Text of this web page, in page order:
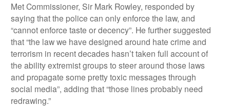
Met Commissioner, Sir Mark Rowley, responded by
saying that the police can only enforce the law, and
“cannot enforce taste or decency”. He further suggested
that “the law we have designed around hate crime and
terrorism in recent decades hasn’t taken full account of
the ability extremist groups to steer around those laws
and propagate some pretty toxic messages through
social media”, adding that “those lines probably need
redrawing.”